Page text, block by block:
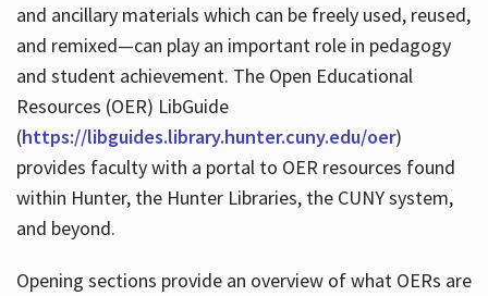
and ancillary materials which can be freely used, reused,
and remixed—can play an important role in pedagogy
and student achievement. The Open Educational
Resources (OER) LibGuide
(https://libguides.library.hunter.cuny.edu/oer)
provides faculty with a portal to OER resources found
within Hunter, the Hunter Libraries, the CUNY system,
and beyond.
Opening sections provide an overview of what OERs are